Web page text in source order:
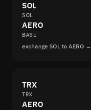
SOL
SOL
AERO
BASE
exchange SOL to AERO →
TRX
TRX
AERO